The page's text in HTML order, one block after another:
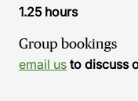
1.25 hours
Group bookings
email us to discuss